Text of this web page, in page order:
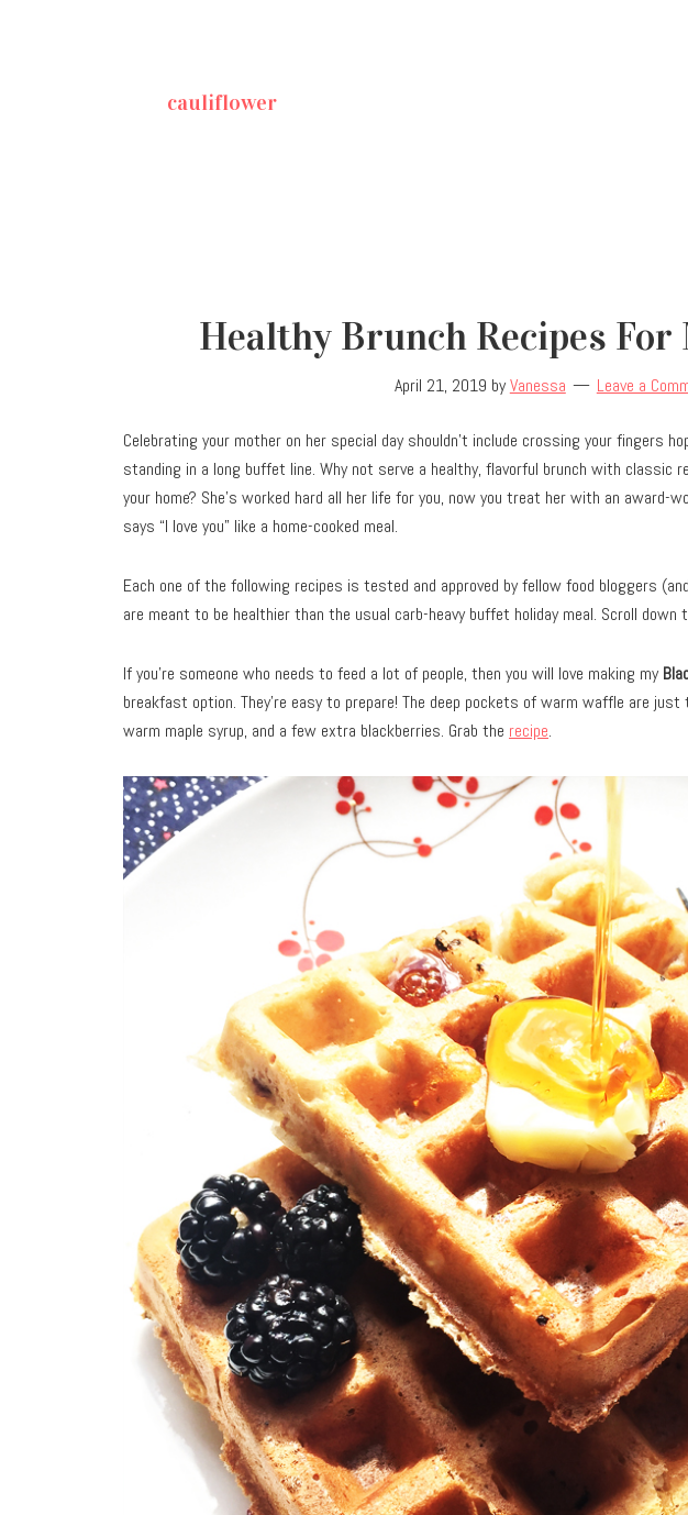
cauliflower
Healthy Brunch Recipes For
April 21, 2019 byVanessa Leave a
Celebrating your mother on her special day shouldn’t include crossing your fingers
standing in a long buffet line. Why not serve a healthy, flavorful brunch with classic
your home? She’s worked hard all her life for you, now you treat her with an award-
says “I love you” like a home-cooked meal.
Each one of the following recipes is tested and approved by fellow food bloggers
are meant to be healthier than the usual carb-heavy buffet holiday meal. Scroll down
If you’re someone who needs to feed a lot of people, then you will love making my
breakfast option. They’re easy to prepare! The deep pockets of warm waffle are
warm maple syrup, and a few extra blackberries. Grab the recipe.